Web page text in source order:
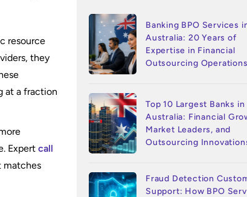
resource
they
at a fraction
Expert call
matches
Banking BPO Services
Australia: 20 Years of
Expertise in Financial
Outsourcing Operations
Top 10 Largest Banks in
Australia: Financial
Market Leaders, and
Outsourcing
Fraud Detection
Support: How BPO